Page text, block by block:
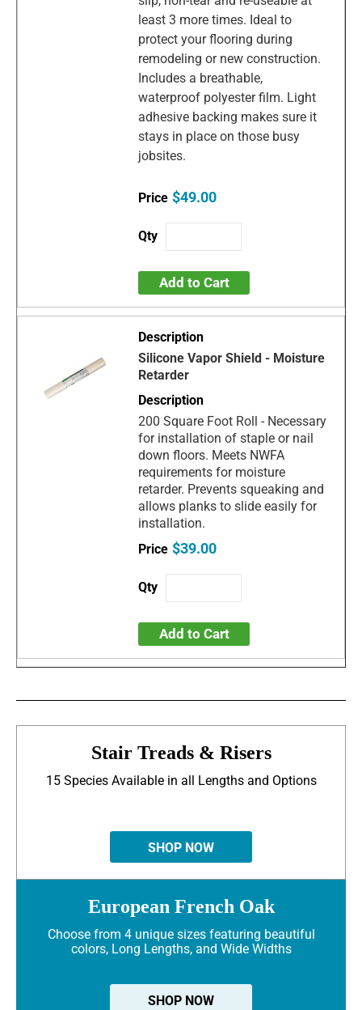
least 3 more times. Ideal to
protect your flooring during
remodeling or new construction.
Includes a breathable,
waterproof polyester film. Light
adhesive backing makes sure it
stays in place on those busy
jobsites.
$49.00
Add to Cart
Silicone Vapor Shield - Moisture
Retarder
200 Square Foot Roll - Necessary
for installation of staple or nail
down floors. Meets NWFA
requirements for moisture
retarder. Prevents squeaking and
allows planks to slide easily for
installation.
$39.00
Add to Cart
Stair Treads & Risers
15 Species Available in all Lengths and Options
SHOP NOW
European French Oak
Choose from 4 unique sizes featuring beautiful
colors, Long Lengths, and Wide Widths
SHOP NOW